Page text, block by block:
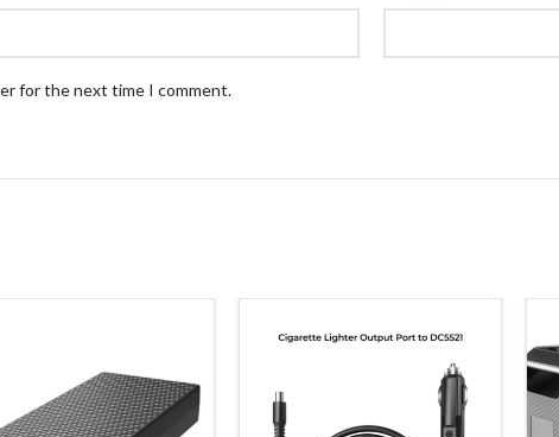
for the next time I comment.